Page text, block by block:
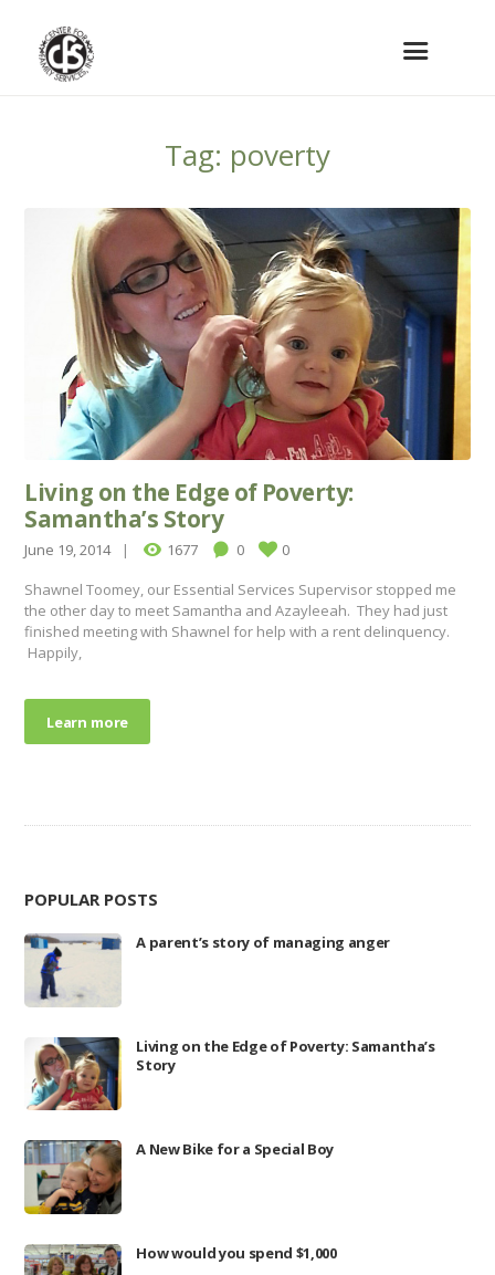
Tag: poverty
Living on the Edge of Poverty:
Samantha’s Story
June 19, 2014 1677 0 0
Shawnel Toomey, our Essential Services Supervisor stopped me
the other day to meet Samantha and Azayleeah. They had just
finished meeting with Shawnel for help with a rent delinquency.
Happily,
Learn more
POPULAR POSTS
A parent’s story of managing anger
Living on the Edge of Poverty: Samantha’s
Story
A New Bike for a Special Boy
How would you spend $1,000